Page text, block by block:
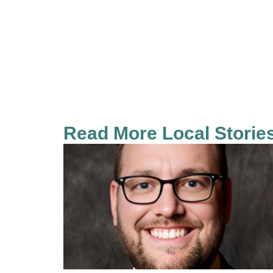
Read More Local